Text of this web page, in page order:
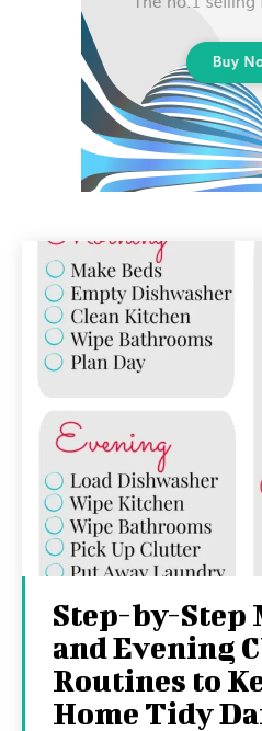
Step-by-Step
and Evening
Routines to
Home Tidy